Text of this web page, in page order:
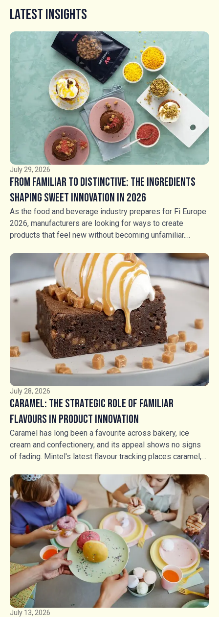
Latest Insights
July 29, 2026
From Familiar to Distinctive: The Ingredients
Shaping Sweet Innovation in 2026
As the food and beverage industry prepares for Fi Europe
2026, manufacturers are looking for ways to create
products that feel new without becoming unfamiliar.
familiarity alone is no longer enough. The opportunity lies
in transforming trusted favourites through contrasting
textures, unexpected combinations and more intentional
sensory experiences. For manufacturers across bakery,
ice cream, chocolate, confectionery and beverages,
ingredients have an increasingly important role to play in
creating that distinction.
July 28, 2026
Caramel: The Strategic Role of Familiar
Flavours in Product Innovation
Caramel has long been a favourite across bakery, ice
cream and confectionery, and its appeal shows no signs
of fading. Mintel's latest flavour tracking places caramel,
stability should not be mistaken for stagnation. Rather
than competing through flavour novelty, manufacturers are
using caramel, fudge and textured inclusions to create
richer food experiences, greater indulgence and stronger
shelf appeal. For food manufacturers, the opportunity is no
longer simply whether to use caramel, but how to use it.
Soft, hard and aerated caramel products, alongside fudge,
buttercrocant, honeycomb and caramel inclusions, are
transforming familiar products into more premium,
sensory-led experiences.
July 13, 2026